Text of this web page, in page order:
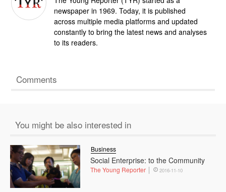
newspaper in 1969. Today, it is published
across multiple media platforms and updated
constantly to bring the latest news and analyses
to its readers.
Comments
You might be also interested in
Social Enterprise: to the Community
Business
The Young Reporter 2016-11-10